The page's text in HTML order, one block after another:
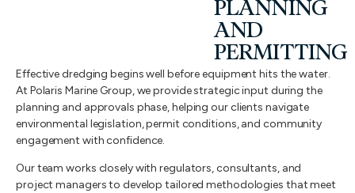
PLANNING
AND
PERMITTING
Effective dredging begins well before equipment hits the water.
At Polaris Marine Group, we provide strategic input during the
planning and approvals phase, helping our clients navigate
environmental legislation, permit conditions, and community
engagement with confidence.
Our team works closely with regulators, consultants, and
project managers to develop tailored methodologies that meet